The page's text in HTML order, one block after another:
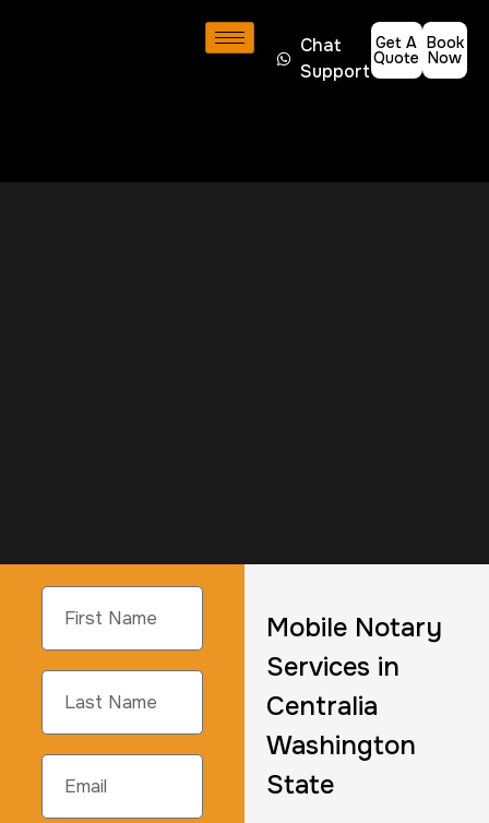
Chat
Support
Get A
Quote
Book
Now
Mobile Notary
Services in
Centralia
Washington
State